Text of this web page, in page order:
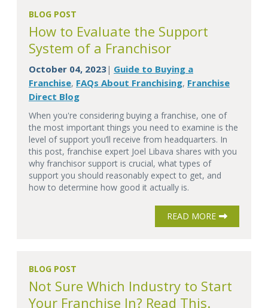
BLOG POST
How to Evaluate the Support
System of a Franchisor
October 04, 2023| Guide to Buying a
Franchise, FAQs About Franchising, Franchise
Direct Blog
When you're considering buying a franchise, one of
the most important things you need to examine is the
level of support you’ll receive from headquarters. In
this post, franchise expert Joel Libava shares with you
why franchisor support is crucial, what types of
support you should reasonably expect to get, and
how to determine how good it actually is.
READ MORE
BLOG POST
Not Sure Which Industry to Start
Your Franchise In? Read This.